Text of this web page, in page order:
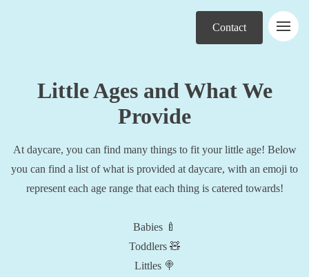
Contact
Little Ages and What We
Provide
At daycare, you can find many things to fit your little age! Below
you can find a list of what is provided at daycare, with an emoji to
represent each age range that each thing is catered towards!
Babies 🍼
Toddlers 🧸
Littles 🍭